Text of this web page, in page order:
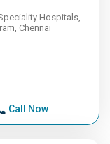
Hospitals,
Chennai
Call Now